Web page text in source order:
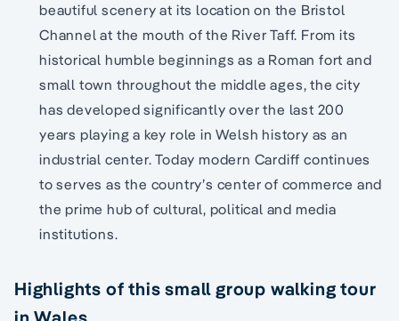
beautiful scenery at its location on the Bristol
Channel at the mouth of the River Taff. From its
historical humble beginnings as a Roman fort and
small town throughout the middle ages, the city
has developed significantly over the last 200
years playing a key role in Welsh history as an
industrial center. Today modern Cardiff continues
to serves as the country’s center of commerce and
the prime hub of cultural, political and media
institutions.
Highlights of this small group walking tour